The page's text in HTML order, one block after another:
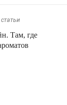
Там, где